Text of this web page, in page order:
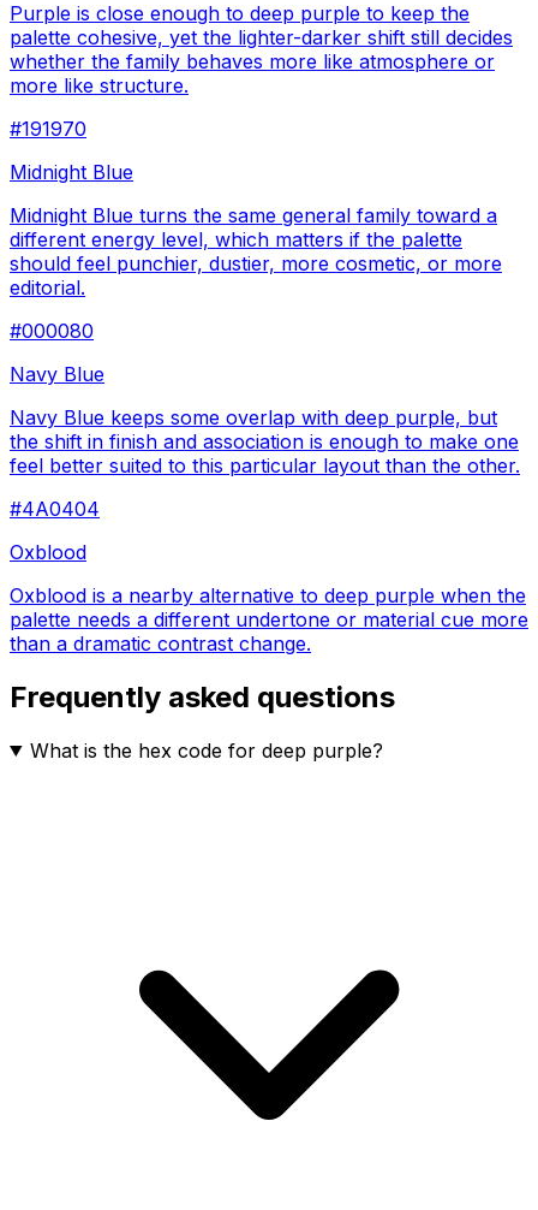
Purple is close enough to deep purple to keep the
palette cohesive, yet the lighter-darker shift still decides
whether the family behaves more like atmosphere or
more like structure.
#191970
Midnight Blue
Midnight Blue turns the same general family toward a
different energy level, which matters if the palette
should feel punchier, dustier, more cosmetic, or more
editorial.
#000080
Navy Blue
Navy Blue keeps some overlap with deep purple, but
the shift in finish and association is enough to make one
feel better suited to this particular layout than the other.
#4A0404
Oxblood
Oxblood is a nearby alternative to deep purple when the
palette needs a different undertone or material cue more
than a dramatic contrast change.
Frequently asked questions
What is the hex code for deep purple?